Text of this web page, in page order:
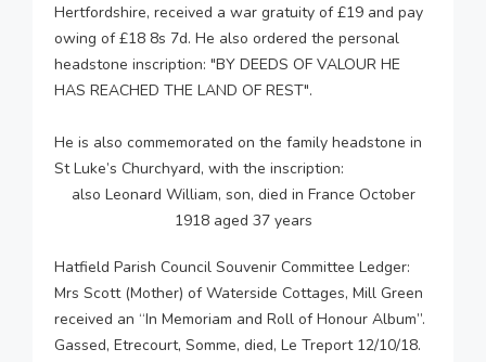
Hertfordshire, received a war gratuity of £19 and pay
owing of £18 8s 7d. He also ordered the personal
headstone inscription: "BY DEEDS OF VALOUR HE
HAS REACHED THE LAND OF REST".
He is also commemorated on the family headstone in
St Luke’s Churchyard, with the inscription:
also Leonard William, son, died in France October
1918 aged 37 years
Hatfield Parish Council Souvenir Committee Ledger:
Mrs Scott (Mother) of Waterside Cottages, Mill Green
received an “In Memoriam and Roll of Honour Album”.
Gassed, Etrecourt, Somme, died, Le Treport 12/10/18.